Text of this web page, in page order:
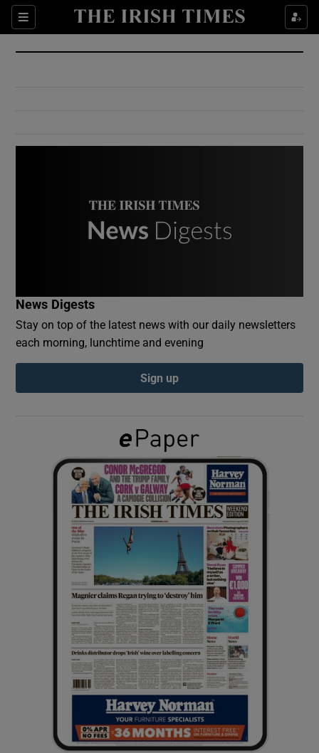
Sections
Show Culture sub sections
Show Environment sub sections
Show Podcasts sub sections
Show Gaeilge sub sections
Show History sub sections
Show Sponsored sub sections
News Digests
Stay on top of the latest news with our daily newsletters
each morning, lunchtime and evening
Sign up